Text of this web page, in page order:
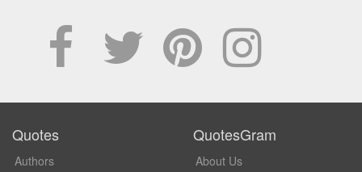
Quotes
Authors
QuotesGram
About Us